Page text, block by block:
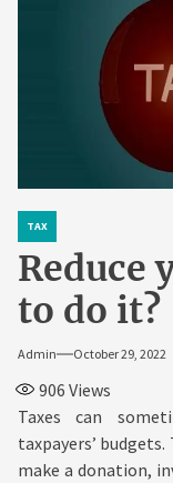
TAX
Reduce
to do it?
Admin October 29, 2022
906 Views
Taxes can
taxpayers’
make a donation,